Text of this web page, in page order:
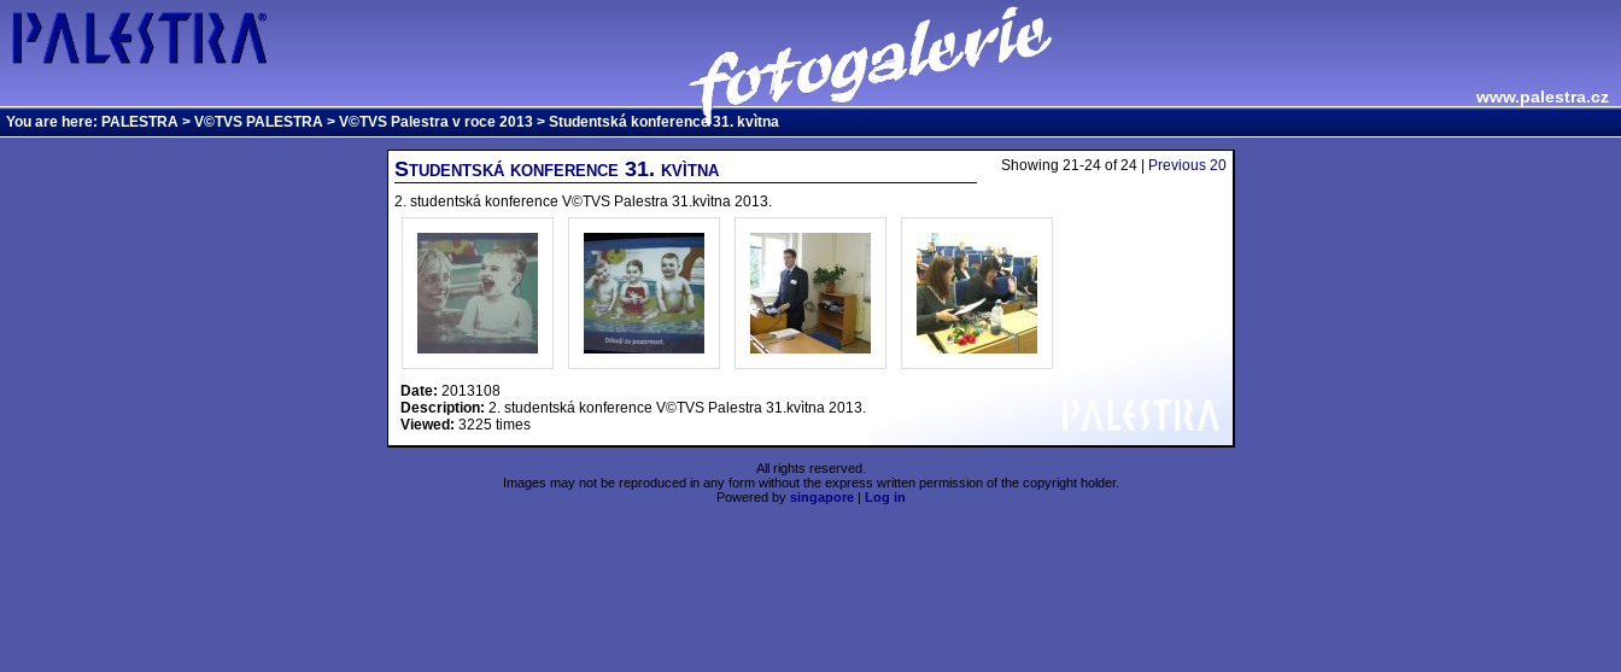
www.palestra.cz
You are here: PALESTRA > V©TVS PALESTRA > V©TVS Palestra v roce 2013 > Studentská konference 31. kvìtna
Showing 21-24 of 24 | Previous 20
Studentská konference 31. kvìtna
2. studentská konference V©TVS Palestra 31.kvìtna 2013.
Date: 2013108
Description: 2. studentská konference V©TVS Palestra 31.kvìtna 2013.
Viewed: 3225 times
All rights reserved.
Images may not be reproduced in any form without the express written permission of the copyright holder.
Powered by singapore| Log in